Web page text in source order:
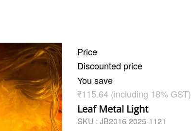
Price
Discounted price
You save
₹115.64 (including 18% GST)
Leaf Metal Light
SKU : JB2016-2025-1121